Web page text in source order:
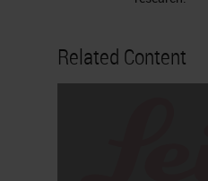
Thank you so
research platform
Related Content